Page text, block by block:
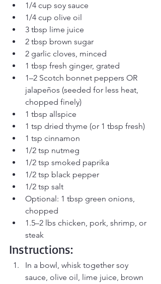
1/4 cup soy sauce
1/4 cup olive oil
3 tbsp lime juice
2 tbsp brown sugar
2 garlic cloves, minced
1 tbsp fresh ginger, grated
1–2 Scotch bonnet peppers OR
jalapeños (seeded for less heat,
chopped finely)
1 tbsp allspice
1 tsp dried thyme (or 1 tbsp fresh)
1 tsp cinnamon
1/2 tsp nutmeg
1/2 tsp smoked paprika
1/2 tsp black pepper
1/2 tsp salt
Optional: 1 tbsp green onions,
chopped
1.5–2 lbs chicken, pork, shrimp, or
steak
Instructions:
In a bowl, whisk together soy
sauce, olive oil, lime juice, brown